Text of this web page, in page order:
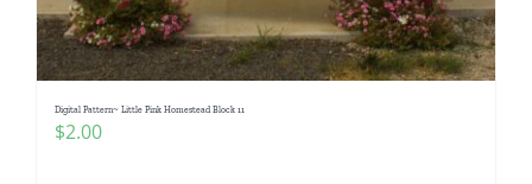
Digital Pattern~ Little Pink Homestead Block 11
$2.00